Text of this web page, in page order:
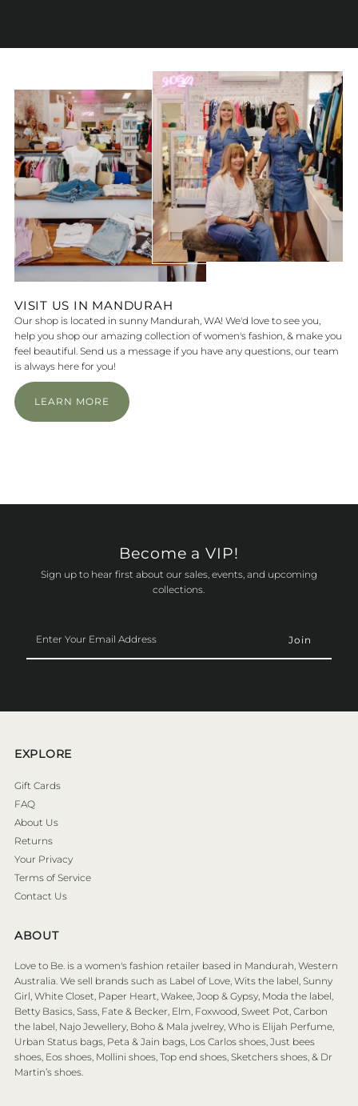
VISIT US IN MANDURAH
Our shop is located in sunny Mandurah, WA! We'd love to see you,
help you shop our amazing collection of women's fashion, & make you
feel beautiful. Send us a message if you have any questions, our team
is always here for you!
LEARN MORE
Become a VIP!
Sign up to hear first about our sales, events, and upcoming
collections.
Your
Email
EXPLORE
Gift Cards
FAQ
About Us
Returns
Your Privacy
Terms of Service
Contact Us
ABOUT
Love to Be. is a women's fashion retailer based in Mandurah, Western
Australia. We sell brands such as Label of Love, Wits the label, Sunny
Girl, White Closet, Paper Heart, Wakee, Joop & Gypsy, Moda the label,
Betty Basics, Sass, Fate & Becker, Elm, Foxwood, Sweet Pot, Carbon
the label, Najo Jewellery, Boho & Mala jwelrey, Who is Elijah Perfume,
Urban Status bags, Peta & Jain bags, Los Carlos shoes, Just bees
shoes, Eos shoes, Mollini shoes, Top end shoes, Sketchers shoes, & Dr
Martin’s shoes.